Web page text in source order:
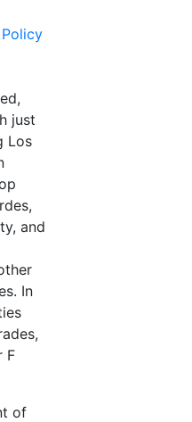
just
Los
and
In
F
of